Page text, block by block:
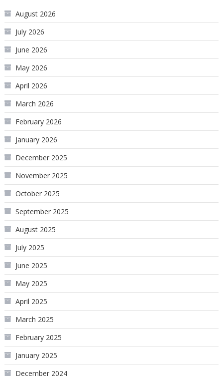
August 2026
July 2026
June 2026
May 2026
April 2026
March 2026
February 2026
January 2026
December 2025
November 2025
October 2025
September 2025
August 2025
July 2025
June 2025
May 2025
April 2025
March 2025
February 2025
January 2025
December 2024